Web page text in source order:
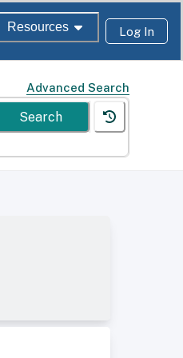
Resources Log In
Advanced Search
Search